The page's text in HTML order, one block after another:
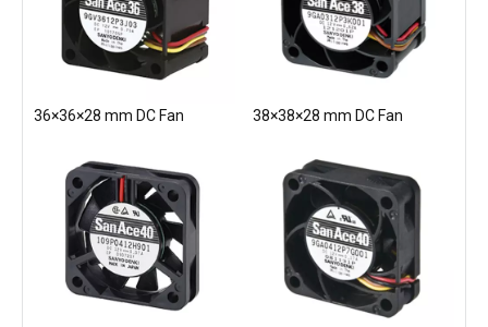
36×36×28 mm DC Fan 38×38×28 mm DC Fan